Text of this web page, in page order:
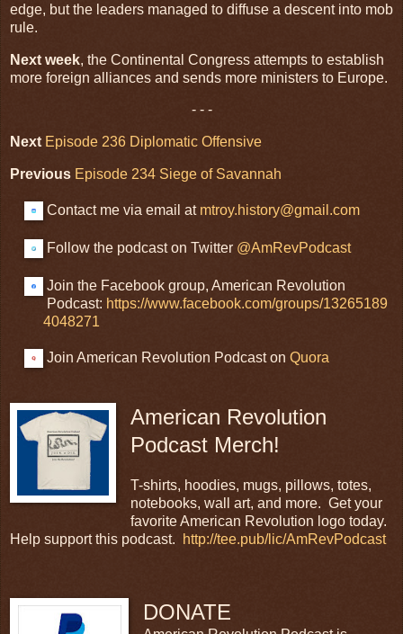
edge, but the leaders managed to diffuse a descent into mob
rule.
Next week, the Continental Congress attempts to establish
more foreign alliances and sends more ministers to Europe.
- - -
Next Episode 236 Diplomatic Offensive
Previous Episode 234 Siege of Savannah
Contact me via email at mtroy.history@gmail.com
Follow the podcast on Twitter @AmRevPodcast
Join the Facebook group, American Revolution
Podcast: https://www.facebook.com/groups/13265189
4048271
Join American Revolution Podcast on Quora
American Revolution
Podcast Merch!
T-shirts, hoodies, mugs, pillows, totes,
notebooks, wall art, and more. Get your
favorite American Revolution logo today.
Help support this podcast.
http://tee.pub/lic/AmRevPodcast
DONATE